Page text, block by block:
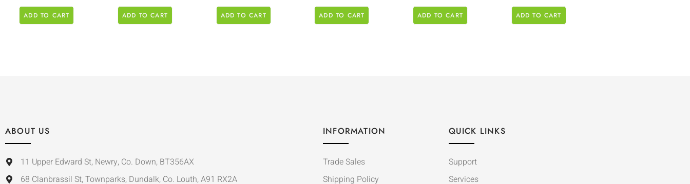
ADD TO CART ADD TO CART ADD TO CART ADD TO CART ADD TO CART ADD TO CART
ABOUT US
11 Upper Edward St, Newry, Co. Down, BT356AX
68 Clanbrassil St, Townparks, Dundalk, Co. Louth, A91 RX2A
INFORMATION
Trade Sales
Shipping Policy
QUICK LINKS
Support
Services